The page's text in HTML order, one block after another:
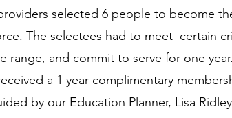
selected 6 people to become
The selectees had to meet certain
range, and commit to serve for one
a 1 year complimentary
by our Education Planner, Lisa